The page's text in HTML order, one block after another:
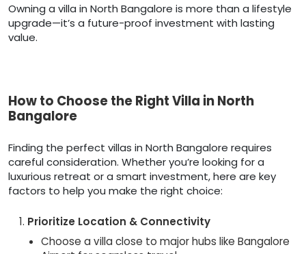
Owning a villa in North Bangalore is more than a lifestyle
upgrade—it’s a future-proof investment with lasting
value.
How to Choose the Right Villa in North
Bangalore
Finding the perfect villas in North Bangalore requires
careful consideration. Whether you’re looking for a
luxurious retreat or a smart investment, here are key
factors to help you make the right choice:
Prioritize Location & Connectivity
Choose a villa close to major hubs like Bangalore